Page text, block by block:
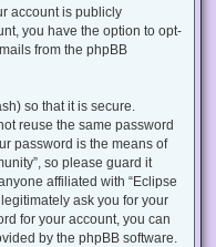
account is publicly
you have the option to opt-
from the phpBB
so that it is secure.
reuse the same password
password is the means of
so please guard it
affiliated with “Eclipse
ask you for your
for your account, you can
by the phpBB software.